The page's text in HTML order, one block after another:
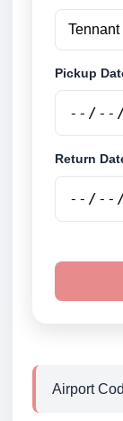
Pickup
Return
Airport